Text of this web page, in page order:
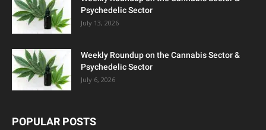
Psychedelic Sector
July 13, 2026
Weekly Roundup on the Cannabis Sector &
Psychedelic Sector
July 6, 2026
POPULAR POSTS